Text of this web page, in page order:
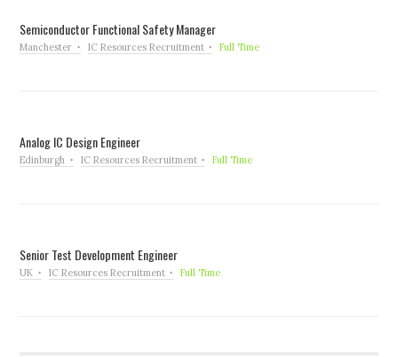
Semiconductor Functional Safety Manager
Manchester IC Resources Recruitment Full Time
Analog IC Design Engineer
Edinburgh IC Resources Recruitment Full Time
Senior Test Development Engineer
UK IC Resources Recruitment Full Time